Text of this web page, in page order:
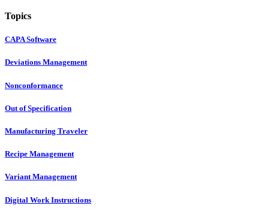
Topics
CAPA Software
Deviations Management
Nonconformance
Out of Specification
Manufacturing Traveler
Recipe Management
Variant Management
Digital Work Instructions